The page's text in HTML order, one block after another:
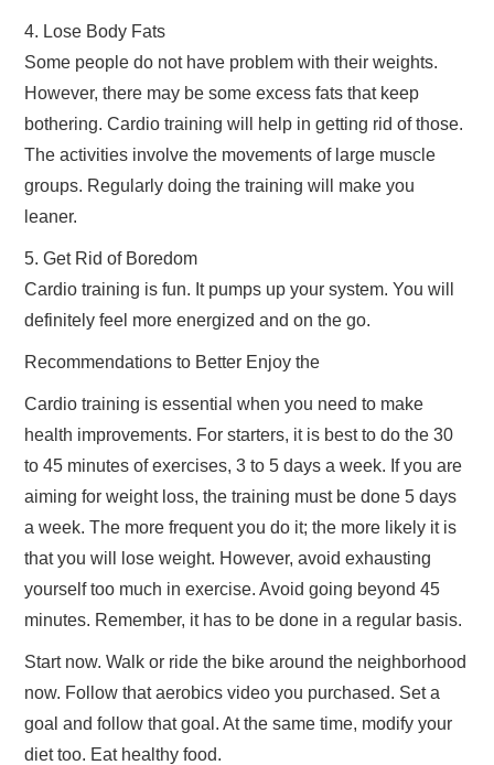
4. Lose Body Fats
Some people do not have problem with their weights.
However, there may be some excess fats that keep
bothering. Cardio training will help in getting rid of those.
The activities involve the movements of large muscle
groups. Regularly doing the training will make you
leaner.
5. Get Rid of Boredom
Cardio training is fun. It pumps up your system. You will
definitely feel more energized and on the go.
Recommendations to Better Enjoy the
Cardio training is essential when you need to make
health improvements. For starters, it is best to do the 30
to 45 minutes of exercises, 3 to 5 days a week. If you are
aiming for weight loss, the training must be done 5 days
a week. The more frequent you do it; the more likely it is
that you will lose weight. However, avoid exhausting
yourself too much in exercise. Avoid going beyond 45
minutes. Remember, it has to be done in a regular basis.
Start now. Walk or ride the bike around the neighborhood
now. Follow that aerobics video you purchased. Set a
goal and follow that goal. At the same time, modify your
diet too. Eat healthy food.